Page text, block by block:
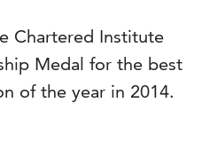
Chartered Institute
Medal for the best
of the year in 2014.